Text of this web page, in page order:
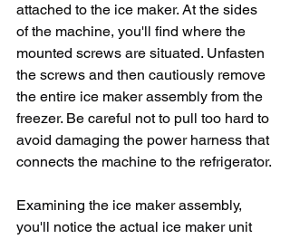
attached to the ice maker. At the sides
of the machine, you'll find where the
mounted screws are situated. Unfasten
the screws and then cautiously remove
the entire ice maker assembly from the
freezer. Be careful not to pull too hard to
avoid damaging the power harness that
connects the machine to the refrigerator.
Examining the ice maker assembly,
you'll notice the actual ice maker unit